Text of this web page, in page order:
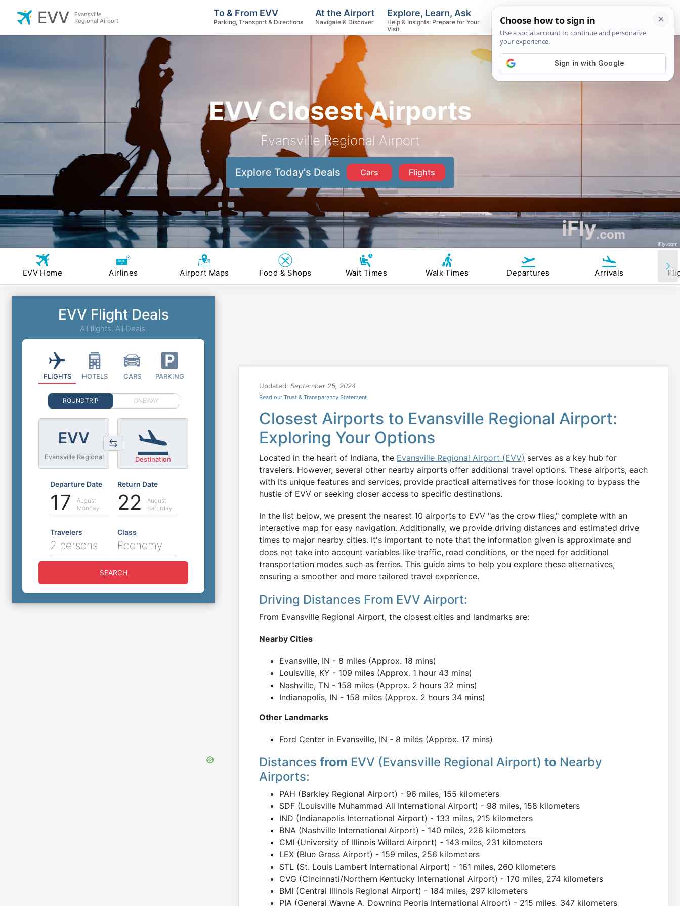
EVV Closest Airports
Evansville Regional Airport
Explore Today's Deals Cars Flights
iFly.com
iFly.com
EVV
Evansville
Regional Airport
To & From EVV
Parking, Transport & Directions
At the Airport
Navigate & Discover
Explore, Learn, Ask
Help & Insights: Prepare for Your
Visit
Track Flights, Search Fares, Locate
EVV Home Airlines Airport Maps Food & Shops Wait Times Walk Times Departures Arrivals
Updated: September 25, 2024
Read our Trust & Transparency Statement
Closest Airports to Evansville Regional Airport:
Exploring Your Options
Located in the heart of Indiana, the Evansville Regional Airport (EVV) serves as a key hub for
travelers. However, several other nearby airports offer additional travel options. These airports, each
with its unique features and services, provide practical alternatives for those looking to bypass the
hustle of EVV or seeking closer access to specific destinations.
In the list below, we present the nearest 10 airports to EVV "as the crow flies," complete with an
interactive map for easy navigation. Additionally, we provide driving distances and estimated drive
times to major nearby cities. It's important to note that the information given is approximate and
does not take into account variables like traffic, road conditions, or the need for additional
transportation modes such as ferries. This guide aims to help you explore these alternatives,
ensuring a smoother and more tailored travel experience.
Driving Distances From EVV Airport:
From Evansville Regional Airport, the closest cities and landmarks are:
Nearby Cities
Evansville, IN - 8 miles (Approx. 18 mins)
Louisville, KY - 109 miles (Approx. 1 hour 43 mins)
Nashville, TN - 158 miles (Approx. 2 hours 32 mins)
Indianapolis, IN - 158 miles (Approx. 2 hours 34 mins)
Other Landmarks
Ford Center in Evansville, IN - 8 miles (Approx. 17 mins)
Distances from EVV (Evansville Regional Airport) to Nearby
Airports:
PAH (Barkley Regional Airport) - 96 miles, 155 kilometers
SDF (Louisville Muhammad Ali International Airport) - 98 miles, 158 kilometers
IND (Indianapolis International Airport) - 133 miles, 215 kilometers
BNA (Nashville International Airport) - 140 miles, 226 kilometers
CMI (University of Illinois Willard Airport) - 143 miles, 231 kilometers
LEX (Blue Grass Airport) - 159 miles, 256 kilometers
STL (St. Louis Lambert International Airport) - 161 miles, 260 kilometers
CVG (Cincinnati/Northern Kentucky International Airport) - 170 miles, 274 kilometers
BMI (Central Illinois Regional Airport) - 184 miles, 297 kilometers
PIA (General Wayne A. Downing Peoria International Airport) - 215 miles, 347 kilometers
EVV Flight Deals
All flights. All Deals.
FLIGHTS HOTELS CARS PARKING
ROUNDTRIP ONEWAY
EVV
Evansville Regional Destination
Departure Date
17
August
Monday
Return Date
22
August
Saturday
Travelers
2 persons
Class
Economy
SEARCH